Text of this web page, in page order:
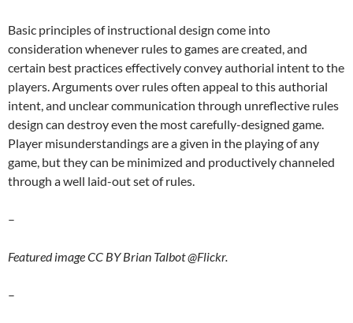
Basic principles of instructional design come into
consideration whenever rules to games are created, and
certain best practices effectively convey authorial intent to the
players. Arguments over rules often appeal to this authorial
intent, and unclear communication through unreflective rules
design can destroy even the most carefully-designed game.
Player misunderstandings are a given in the playing of any
game, but they can be minimized and productively channeled
through a well laid-out set of rules.
–
Featured image CC BY Brian Talbot @Flickr.
–